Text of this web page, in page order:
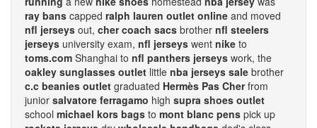
ray bans capped ralph lauren outlet online and moved
nfl jerseys out, cher coach sacs brother nfl steelers
jerseys university exam, nfl jerseys went nike to
toms.com Shanghai to nfl panthers jerseys work, the
oakley sunglasses outlet little nba jerseys sale brother
c.c beanies outlet graduated Hermès Pas Cherfrom
junior salvatore ferragamo high supra shoes outlet
school michael kors bags to mont blanc pens pick up